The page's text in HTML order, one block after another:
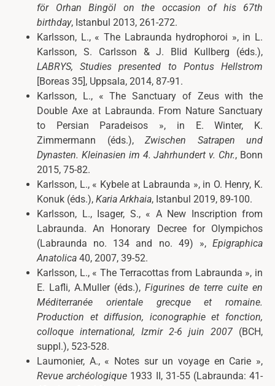
för Orhan Bingöl on the occasion of his 67th
birthday, Istanbul 2013, 261-272.
Karlsson, L., « The Labraunda hydrophoroi », in L.
Karlsson, S. Carlsson & J. Blid Kullberg (éds.),
LABRYS, Studies presented to Pontus Hellstrom
[Boreas 35], Uppsala, 2014, 87-91.
Karlsson, L., « The Sanctuary of Zeus with the
Double Axe at Labraunda. From Nature Sanctuary
to Persian Paradeisos », in E. Winter, K.
Zimmermann (éds.), Zwischen Satrapen und
Dynasten. Kleinasien im 4. Jahrhundert v. Chr., Bonn
2015, 75-82.
Karlsson, L., « Kybele at Labraunda », in O. Henry, K.
Konuk (éds.), Karia Arkhaia, Istanbul 2019, 89-100.
Karlsson, L., Isager, S., « A New Inscription from
Labraunda. An Honorary Decree for Olympichos
(Labraunda no. 134 and no. 49) », Epigraphica
Anatolica 40, 2007, 39-52.
Karlsson, L., « The Terracottas from Labraunda », in
E. Lafli, A.Muller (éds.), Figurines de terre cuite en
Méditerranée orientale grecque et romaine.
Production et diffusion, iconographie et fonction,
colloque international, Izmir 2-6 juin 2007 (BCH,
suppl.), 523-528.
Laumonier, A., « Notes sur un voyage en Carie »,
Revue archéologique 1933 II, 31-55 (Labraunda: 41-